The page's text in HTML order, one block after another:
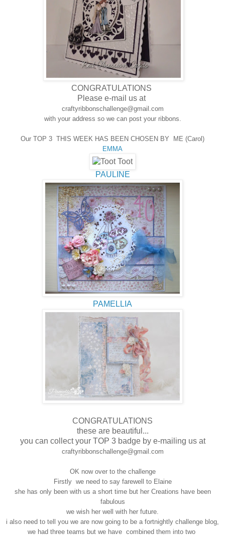
CONGRATULATIONS
Please e-mail us at
craftyribbonschallenge@gmail.com
with your address so we can post your ribbons.
Our TOP 3 THIS WEEK HAS BEEN CHOSEN BY ME (Carol)
EMMA
PAULINE
PAMELLIA
CONGRATULATIONS
these are beautiful...
you can collect your TOP 3 badge by e-mailing us at
craftyribbonschallenge@gmail.com
OK now over to the challenge
Firstly we need to say farewell to Elaine
she has only been with us a short time but her Creations have been
fabulous
we wish her well with her future.
i also need to tell you we are now going to be a fortnightly challenge blog,
we had three teams but we have combined them into two